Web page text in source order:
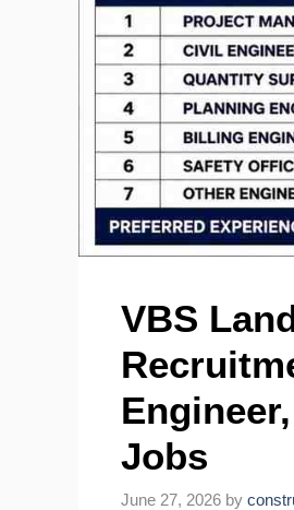
VBS
Jobs
June 27, 2026 by